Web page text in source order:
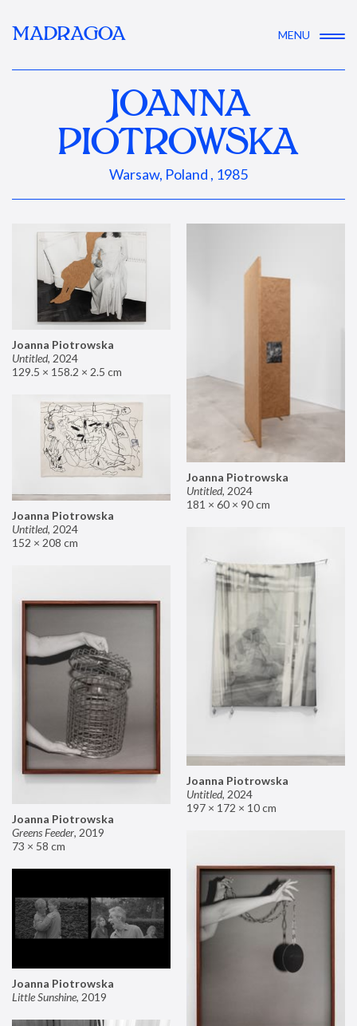
MADRAGOA MENU
JOANNA
PIOTROWSKA
Warsaw, Poland , 1985
Joanna Piotrowska
Untitled, 2024
129.5 × 158.2 × 2.5 cm
Joanna Piotrowska
Untitled, 2024
181 × 60 × 90 cm
Joanna Piotrowska
Untitled, 2024
152 × 208 cm
Joanna Piotrowska
Untitled, 2024
197 × 172 × 10 cm
Joanna Piotrowska
Greens Feeder, 2019
73 × 58 cm
Joanna Piotrowska
Little Sunshine, 2019